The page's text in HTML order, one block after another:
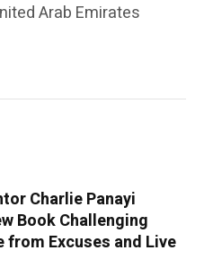
Arab Emirates
Charlie Panayi
Book Challenging
from Excuses and Live